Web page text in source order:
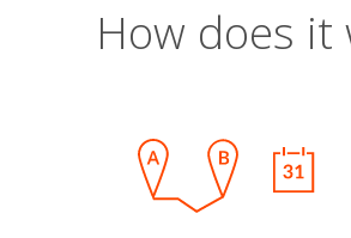
How does it